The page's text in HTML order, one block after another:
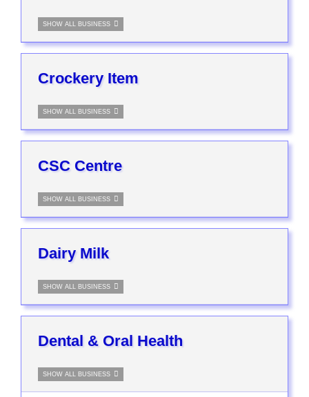
SHOW ALL BUSINESS
Crockery Item
SHOW ALL BUSINESS
CSC Centre
SHOW ALL BUSINESS
Dairy Milk
SHOW ALL BUSINESS
Dental & Oral Health
SHOW ALL BUSINESS